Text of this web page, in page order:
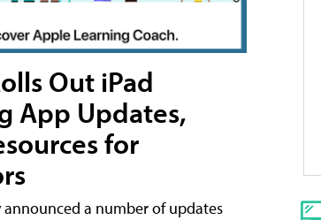
Out iPad
App Updates,
for
announced a number of updates